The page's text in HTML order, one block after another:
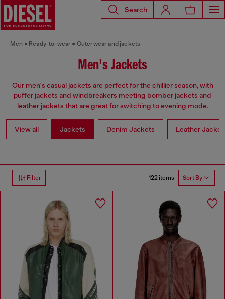
Search
Men Ready-to-wear Outerwear and jackets
Men's Jackets
Our men's casual jackets are perfect for the chillier season, with
puffer jackets and windbreakers meeting bomber jackets and
leather jackets that are great for switching to evening mode.
View all Jackets Denim Jackets Leather
Filter 122 items Sort By